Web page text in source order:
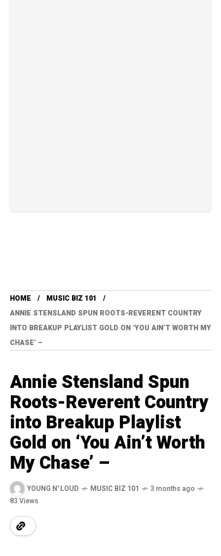
HOME
MUSIC BIZ 101
ANNIE STENSLAND SPUN ROOTS-REVERENT COUNTRY
INTO BREAKUP PLAYLIST GOLD ON ‘YOU AIN’T WORTH MY
CHASE’ –
Annie Stensland Spun
Roots-Reverent Country
into Breakup Playlist
Gold on ‘You Ain’t Worth
My Chase’ –
YOUNG N' LOUD MUSIC BIZ 101
3 months ago
83 Views